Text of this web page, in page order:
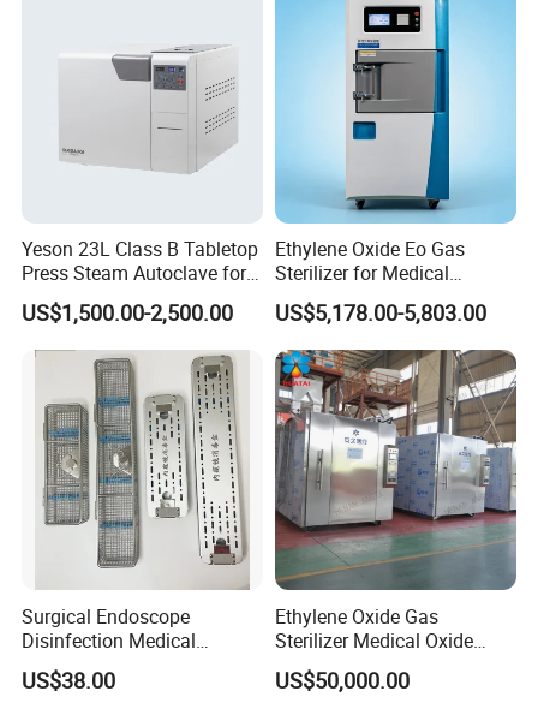
Our payment term is Telegraphic Transfer in advance,Western
union, MoneyGram,Paypal,ect.
Yeson 23L Class B Tabletop
Press Steam Autoclave for
Sterilization
US$1,500.00-2,500.00
Ethylene Oxide Eo Gas
Sterilizer for Medical
Devices
US$5,178.00-5,803.00
Surgical Endoscope
Disinfection Medical
Aluminum Lid Stainless
Steel Mesh Equipment
US$38.00
Ethylene Oxide Gas
Sterilizer Medical Oxide
Sterilizer Cabinet
US$50,000.00